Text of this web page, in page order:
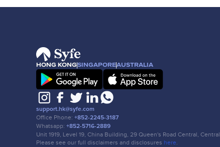
HONG KONGSINGAPOREAUSTRALIA
support.hk@syfe.com
Office Phone: +852-2245-3187
Whatsapp: +852-5716-2889
Unit 1919, Level 19, China Building, 29 Queen's Road Central,
Please see our full disclaimers and disclosures here.